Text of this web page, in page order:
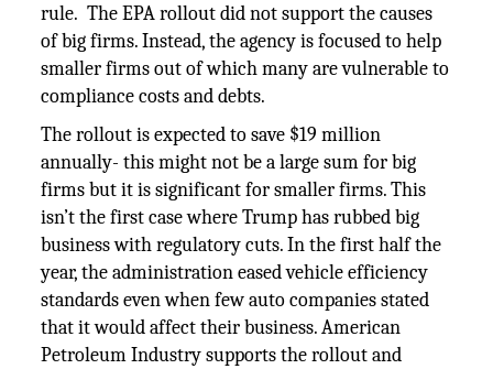
rule. The EPA rollout did not support the causes
of big firms. Instead, the agency is focused to help
smaller firms out of which many are vulnerable to
compliance costs and debts.
The rollout is expected to save $19 million
annually- this might not be a large sum for big
firms but it is significant for smaller firms. This
isn’t the first case where Trump has rubbed big
business with regulatory cuts. In the first half the
year, the administration eased vehicle efficiency
standards even when few auto companies stated
that it would affect their business. American
Petroleum Industry supports the rollout and